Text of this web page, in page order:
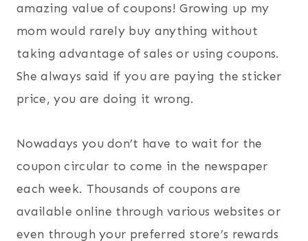
amazing value of coupons! Growing up my
mom would rarely buy anything without
taking advantage of sales or using coupons.
She always said if you are paying the sticker
price, you are doing it wrong.
Nowadays you don’t have to wait for the
coupon circular to come in the newspaper
each week. Thousands of coupons are
available online through various websites or
even through your preferred store’s rewards